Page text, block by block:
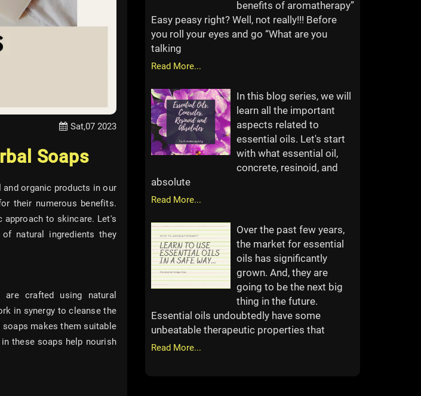
Sat,07 2023
Soaps
and organic products in our
their numerous benefits.
to skincare. Let's
natural ingredients they
crafted using natural
in synergy to cleanse the
makes them suitable
these soaps help nourish
benefits of aromatherapy”
Easy peasy right? Well, not really!!! Before
you roll your eyes and go “What are you
talking
Read More...
In this blog series, we will
learn all the important
aspects related to
essential oils. Let's start
with what essential oil,
concrete, resinoid, and
absolute
Read More...
Over the past few years,
the market for essential
oils has significantly
grown. And, they are
going to be the next big
thing in the future.
Essential oils undoubtedly have some
unbeatable therapeutic properties that
Read More...